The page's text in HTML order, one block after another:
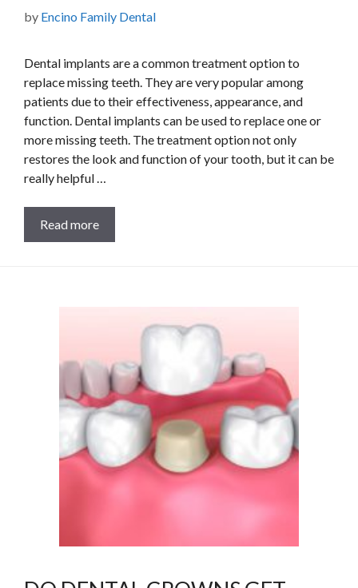
by Encino Family Dental
Dental implants are a common treatment option to
replace missing teeth. They are very popular among
patients due to their effectiveness, appearance, and
function. Dental implants can be used to replace one or
more missing teeth. The treatment option not only
restores the look and function of your tooth, but it can be
really helpful …
Read more